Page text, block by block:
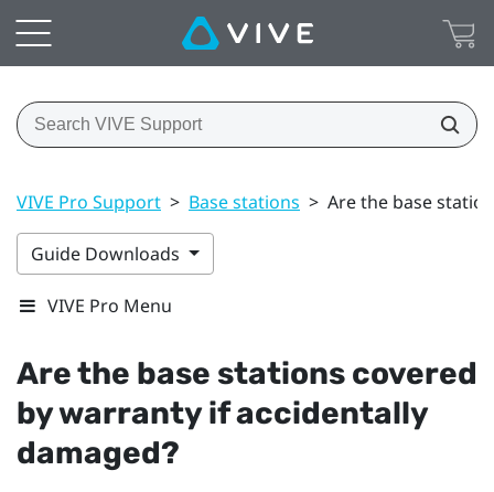
VIVE Pro Support > Base stations > Are the base
Guide Downloads
VIVE Pro Menu
Are the base stations covered
by warranty if accidentally
damaged?